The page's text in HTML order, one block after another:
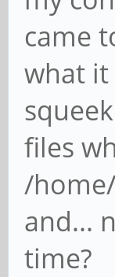
came
what it
files
/
and...
time?